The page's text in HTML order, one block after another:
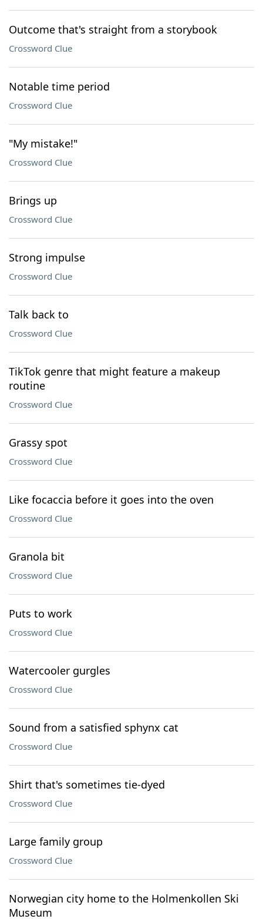
Outcome that's straight from a storybook
Crossword Clue
Notable time period
Crossword Clue
"My mistake!"
Crossword Clue
Brings up
Crossword Clue
Strong impulse
Crossword Clue
Talk back to
Crossword Clue
TikTok genre that might feature a makeup
routine
Crossword Clue
Grassy spot
Crossword Clue
Like focaccia before it goes into the oven
Crossword Clue
Granola bit
Crossword Clue
Puts to work
Crossword Clue
Watercooler gurgles
Crossword Clue
Sound from a satisfied sphynx cat
Crossword Clue
Shirt that's sometimes tie-dyed
Crossword Clue
Large family group
Crossword Clue
Norwegian city home to the Holmenkollen Ski
Museum